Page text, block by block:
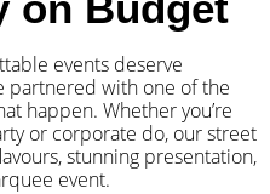
events deserve
partnered with one of the
happen. Whether you’re
or corporate do, our street
stunning presentation,
event.